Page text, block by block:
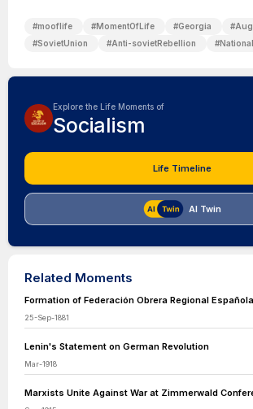
#mooflife #MomentOfLife #Georgia #
#SovietUnion #Anti-sovietRebellion #
Explore the Life Moments of
Socialism
Life Timeline
AI Twin
Related Moments
Formation of Federación Obrera Regional Española
25-Sep-1881
Lenin's Statement on German Revolution
Mar-1918
Marxists Unite Against War at Zimmerwald